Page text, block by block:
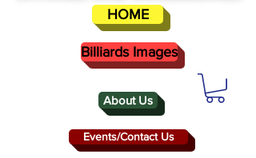
About Us
Events/Contact Us
HOME
Billiards Images